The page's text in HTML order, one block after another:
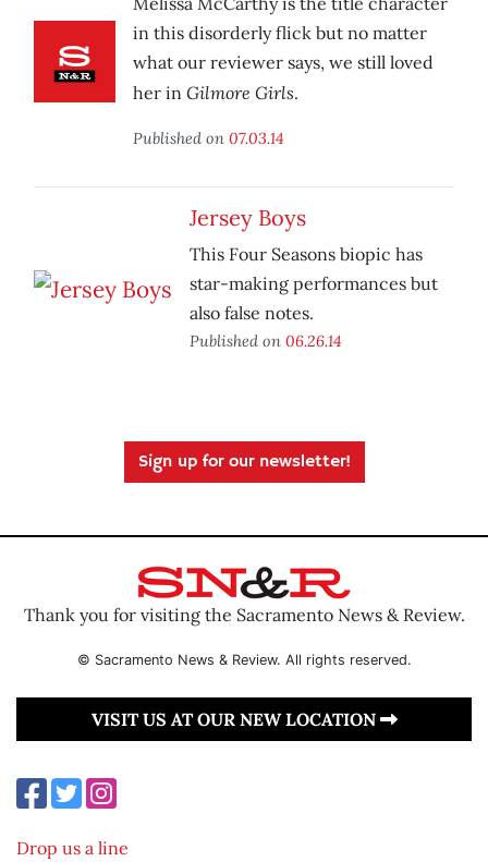
in this disorderly flick but no matter
what our reviewer says, we still loved
her in Gilmore Girls.
Published on 07.03.14
Jersey Boys
This Four Seasons biopic has
star-making performances but
also false notes.
Published on 06.26.14
Sign up for our newsletter!
Thank you for visiting the Sacramento News & Review.
© Sacramento News & Review. All rights reserved.
VISIT US AT OUR NEW LOCATION
Drop us a line